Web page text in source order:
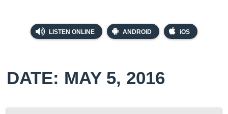
LISTEN ONLINE ANDROID iOS
DATE: MAY 5, 2016